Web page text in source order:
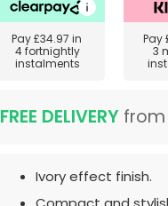
Pay£34.97 in
4 fortnightly
instalments
Pay
3
FREE DELIVERY from
Ivory effect finish.